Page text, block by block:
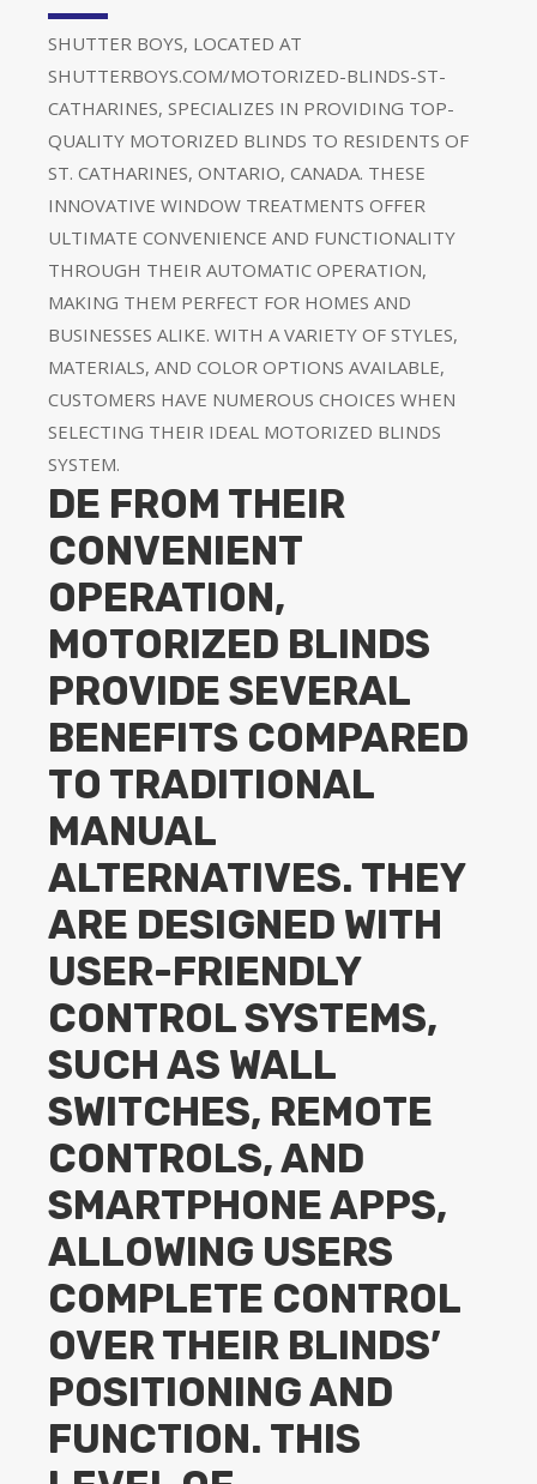
SHUTTER BOYS, LOCATED AT
SHUTTERBOYS.COM/MOTORIZED-BLINDS-ST-
CATHARINES, SPECIALIZES IN PROVIDING TOP-
QUALITY MOTORIZED BLINDS TO RESIDENTS OF
ST. CATHARINES, ONTARIO, CANADA. THESE
INNOVATIVE WINDOW TREATMENTS OFFER
ULTIMATE CONVENIENCE AND FUNCTIONALITY
THROUGH THEIR AUTOMATIC OPERATION,
MAKING THEM PERFECT FOR HOMES AND
BUSINESSES ALIKE. WITH A VARIETY OF STYLES,
MATERIALS, AND COLOR OPTIONS AVAILABLE,
CUSTOMERS HAVE NUMEROUS CHOICES WHEN
SELECTING THEIR IDEAL MOTORIZED BLINDS
SYSTEM.
DE FROM THEIR
CONVENIENT
OPERATION,
MOTORIZED BLINDS
PROVIDE SEVERAL
BENEFITS COMPARED
TO TRADITIONAL
MANUAL
ALTERNATIVES. THEY
ARE DESIGNED WITH
USER-FRIENDLY
CONTROL SYSTEMS,
SUCH AS WALL
SWITCHES, REMOTE
CONTROLS, AND
SMARTPHONE APPS,
ALLOWING USERS
COMPLETE CONTROL
OVER THEIR BLINDS’
POSITIONING AND
FUNCTION. THIS